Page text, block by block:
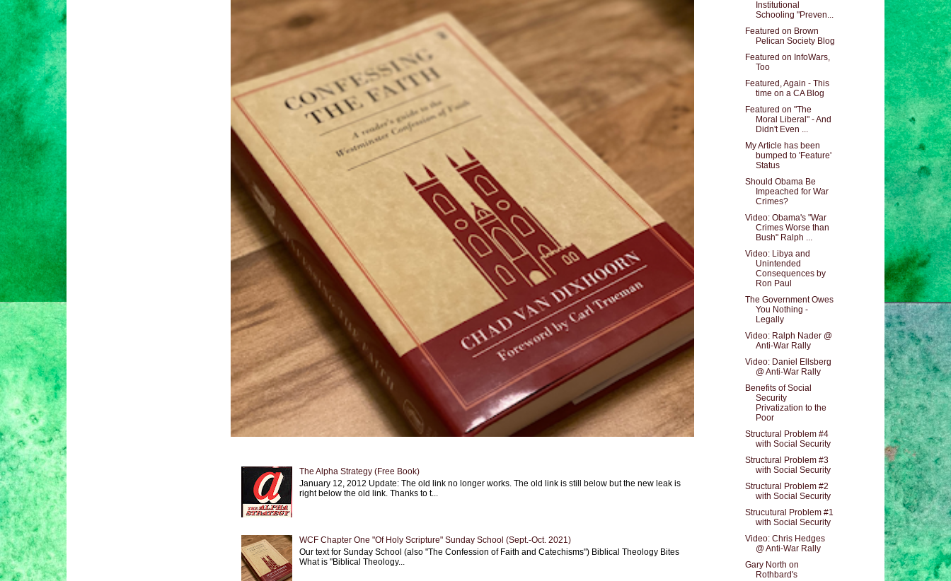
The Alpha Strategy (Free Book)
January 12, 2012 Update: The old link no longer works. The old link is still below but the new leak is
right below the old link. Thanks to t...
WCF Chapter One "Of Holy Scripture" Sunday School (Sept.-Oct. 2021)
Our text for Sunday School (also "The Confession of Faith and Catechisms") Biblical Theology Bites
What is "Biblical Theology...
Institutional
Schooling "Preven...
Featured on Brown
Pelican Society Blog
Featured on InfoWars,
Too
Featured, Again - This
time on a CA Blog
Featured on "The
Moral Liberal" - And
Didn't Even ...
My Article has been
bumped to 'Feature'
Status
Should Obama Be
Impeached for War
Crimes?
Video: Obama's "War
Crimes Worse than
Bush" Ralph ...
Video: Libya and
Unintended
Consequences by
Ron Paul
The Government Owes
You Nothing -
Legally
Video: Ralph Nader @
Anti-War Rally
Video: Daniel Ellsberg
@ Anti-War Rally
Benefits of Social
Security
Privatization to the
Poor
Structural Problem #4
with Social Security
Structural Problem #3
with Social Security
Structural Problem #2
with Social Security
Strucutural Problem #1
with Social Security
Video: Chris Hedges
@ Anti-War Rally
Gary North on
Rothbard's